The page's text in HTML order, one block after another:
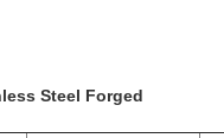
Steel Forged